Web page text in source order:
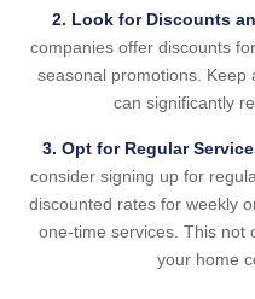
2. Look for Discounts
companies offer discounts
seasonal promotions. Keep
can significantly
3. Opt for Regular
consider signing up for
discounted rates for weekly
one-time services. This not
your home